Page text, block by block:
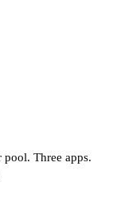
Three apps.